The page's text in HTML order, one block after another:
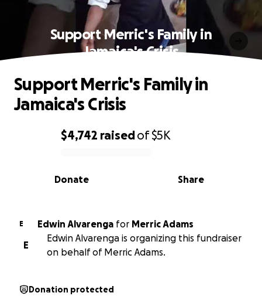
Support Merric's Family in
Jamaica's Crisis
0% complete
$4,742 raisedof$5K
Share
Donate
Support Merric's Family in
Jamaica's Crisis
E Edwin Alvarenga for Merric Adams
E
Edwin Alvarenga is organizing this fundraiser
on behalf of Merric Adams.
Donation protected